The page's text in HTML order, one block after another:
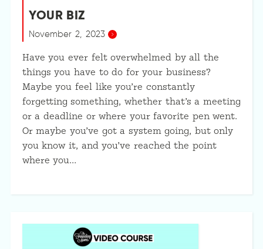
YOUR BIZ
November 2, 2023
Have you ever felt overwhelmed by all the
things you have to do for your business?
Maybe you feel like you’re constantly
forgetting something, whether that’s a meeting
or a deadline or where your favorite pen went.
Or maybe you’ve got a system going, but only
you know it, and you’ve reached the point
where you…